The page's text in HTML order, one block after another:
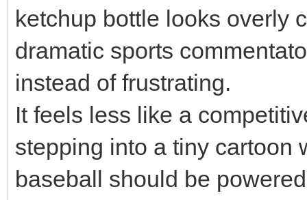
ketchup bottle looks overly
dramatic sports
instead of frustrating.
It feels less like a
stepping into a tiny cartoon
baseball should be